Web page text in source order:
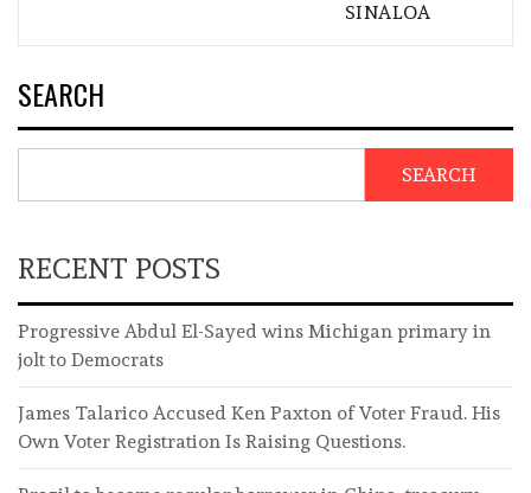
SINALOA
SEARCH
SEARCH
RECENT POSTS
Progressive Abdul El-Sayed wins Michigan primary in
jolt to Democrats
James Talarico Accused Ken Paxton of Voter Fraud. His
Own Voter Registration Is Raising Questions.